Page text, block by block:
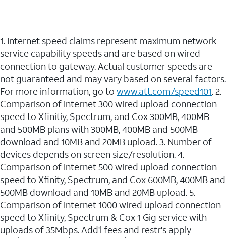
1. Internet speed claims represent maximum network
service capability speeds and are based on wired
connection to gateway. Actual customer speeds are
not guaranteed and may vary based on several factors.
For more information, go to www.att.com/speed101. 2.
Comparison of Internet 300 wired upload connection
speed to Xfinitiy, Spectrum, and Cox 300MB, 400MB
and 500MB plans with 300MB, 400MB and 500MB
download and 10MB and 20MB upload. 3. Number of
devices depends on screen size/resolution. 4.
Comparison of Internet 500 wired upload connection
speed to Xfinity, Spectrum, and Cox 600MB, 400MB and
500MB download and 10MB and 20MB upload. 5.
Comparison of Internet 1000 wired upload connection
speed to Xfinity, Spectrum & Cox 1 Gig service with
uploads of 35Mbps. Add'l fees and restr's apply